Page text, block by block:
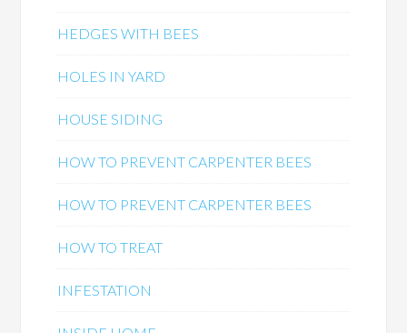
HEDGES WITH BEES
HOLES IN YARD
HOUSE SIDING
HOW TO PREVENT CARPENTER BEES
HOW TO PREVENT CARPENTER BEES
HOW TO TREAT
INFESTATION